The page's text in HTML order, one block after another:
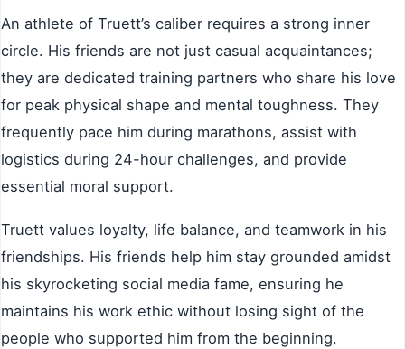
An athlete of Truett’s caliber requires a strong inner
circle. His friends are not just casual acquaintances;
they are dedicated training partners who share his love
for peak physical shape and mental toughness. They
frequently pace him during marathons, assist with
logistics during 24-hour challenges, and provide
essential moral support.
Truett values loyalty, life balance, and teamwork in his
friendships. His friends help him stay grounded amidst
his skyrocketing social media fame, ensuring he
maintains his work ethic without losing sight of the
people who supported him from the beginning.